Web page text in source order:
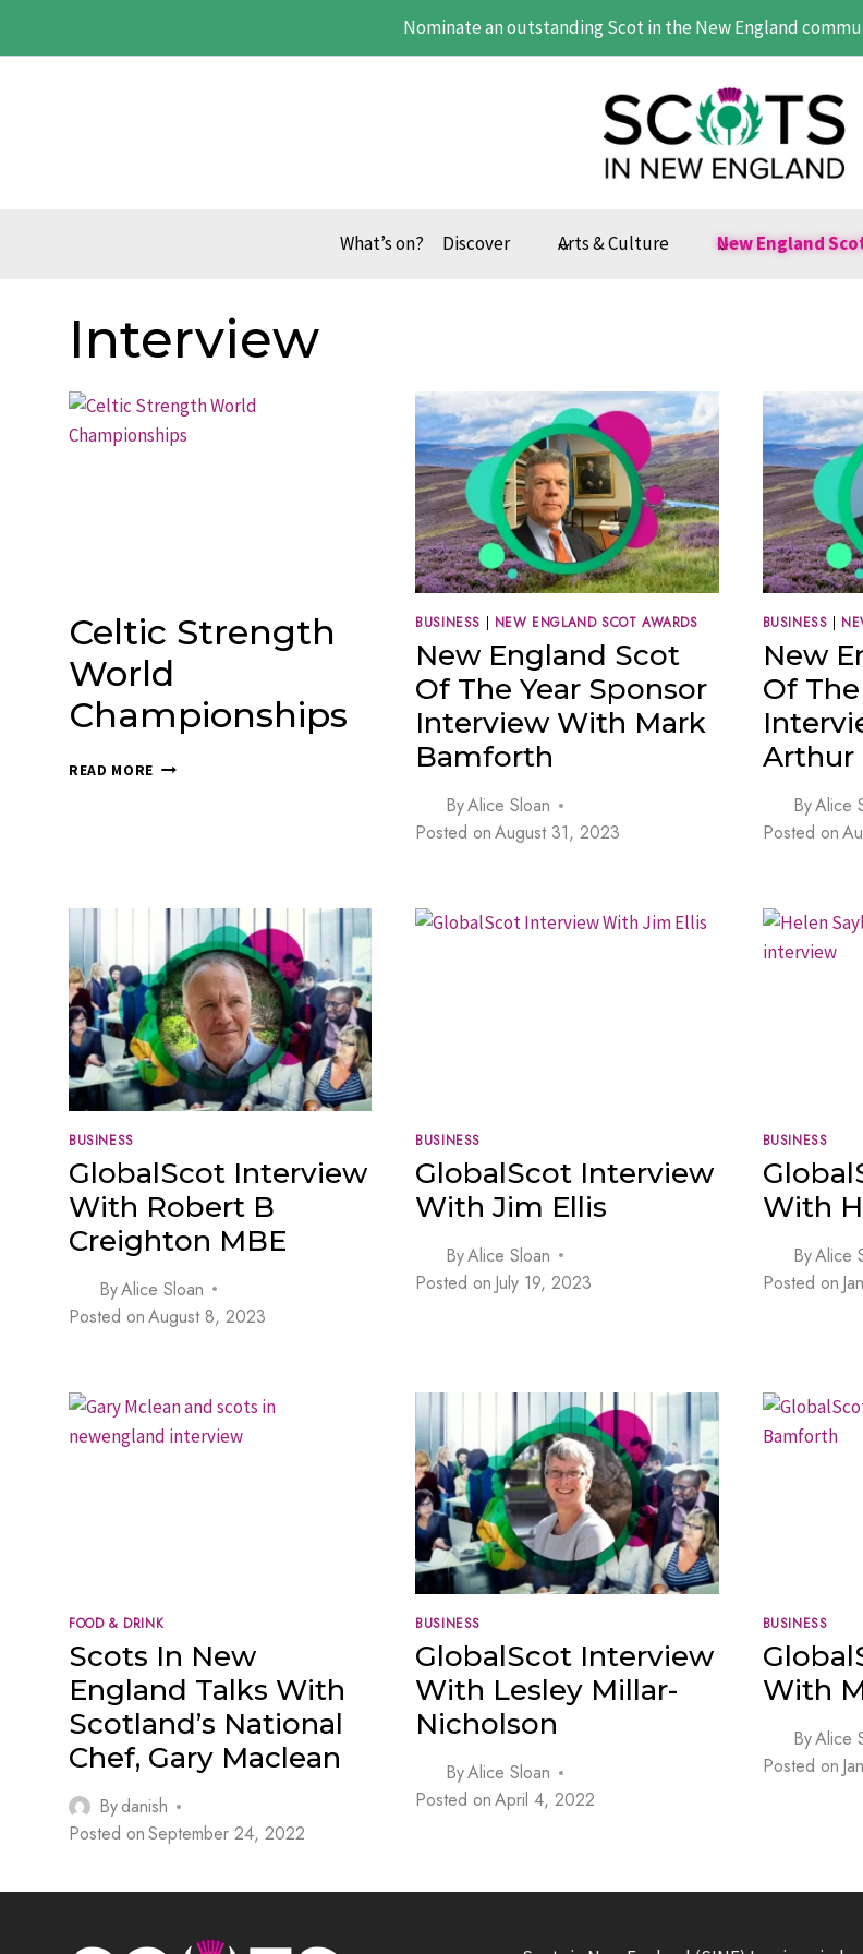
Nominate an outstanding Scot in the New England
What’s on? Discover Arts & Culture New England
Interview
Celtic Strength
World
Championships
READ MORE CELTIC
BUSINESS | NEW ENGLAND SCOT AWARDS
New England Scot
Of The Year Sponsor
Interview With Mark
Bamforth
ByAlice Sloan
Posted onAugust 31, 2023
BUSINESS |
New
Of
Arthur
ByAlice
Posted on
BUSINESS
GlobalScot Interview
With Robert B
Creighton MBE
ByAlice Sloan
Posted onAugust 8, 2023
BUSINESS
GlobalScot Interview
With Jim Ellis
ByAlice Sloan
Posted on July 19, 2023
BUSINESS
With
ByAlice
Posted on
FOOD & DRINK
Scots In New
England Talks With
Scotland’s National
Chef, Gary Maclean
Bydanish
Posted onSeptember 24, 2022
BUSINESS
GlobalScot Interview
With Lesley Millar-
Nicholson
ByAlice Sloan
Posted onApril 4, 2022
BUSINESS
With
ByAlice
Posted on